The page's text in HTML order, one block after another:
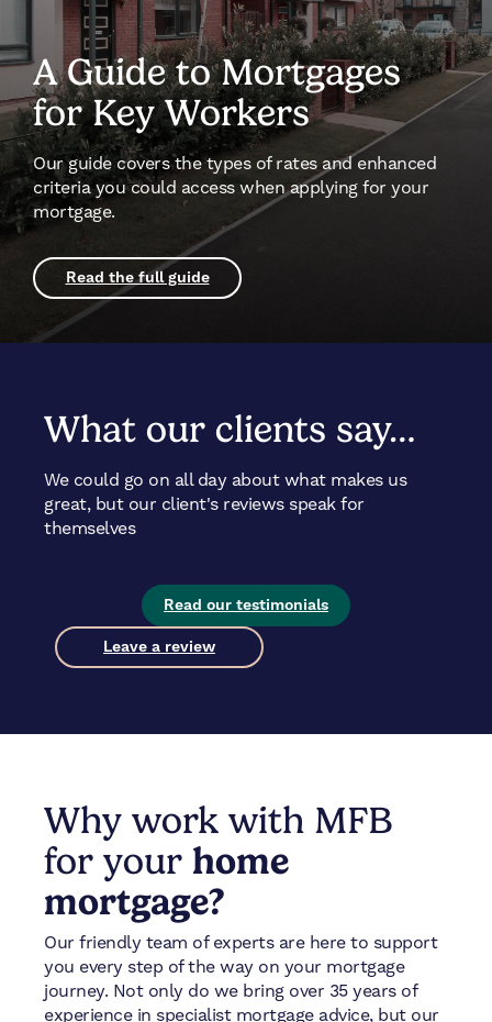
A Guide to Mortgages
for Key Workers
Our guide covers the types of rates and enhanced
criteria you could access when applying for your
mortgage.
Read the full guide
What our clients say…
We could go on all day about what makes us
great, but our client's reviews speak for
themselves
Read our testimonials
Leave a review
Why work with MFB
for your home
mortgage?
Our friendly team of experts are here to support
you every step of the way on your mortgage
journey. Not only do we bring over 35 years of
experience in specialist mortgage advice, but our